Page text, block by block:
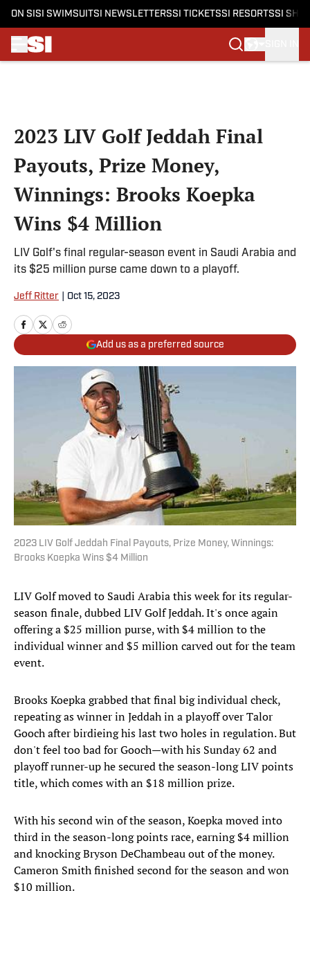
ON SI SI SWIMSUITSI NEWSLETTERSSI TICKETSSI RESORTSSI
2023 LIV Golf Jeddah Final
Payouts, Prize Money,
Winnings: Brooks Koepka
Wins $4 Million
LIV Golf's final regular-season event in Saudi Arabia and
its $25 million purse came down to a playoff.
Jeff Ritter Oct 15, 2023
Add us as a preferred source
2023 LIV Golf Jeddah Final Payouts, Prize Money, Winnings:
Brooks Koepka Wins $4 Million
LIV Golf moved to Saudi Arabia this week for its regular-
season finale, dubbed LIV Golf Jeddah. It's once again
offering a $25 million purse, with $4 million to the
individual winner and $5 million carved out for the team
event.
Brooks Koepka grabbed that final big individual check,
repeating as winner in Jeddah in a playoff over Talor
Gooch after birdieing his last two holes in regulation. But
don't feel too bad for Gooch—with his Sunday 62 and
playoff runner-up he secured the season-long LIV points
title, which comes with an $18 million prize.
With his second win of the season, Koepka moved into
third in the season-long points race, earning $4 million
and knocking Bryson DeChambeau out of the money.
Cameron Smith finished second for the season and won
$10 million.